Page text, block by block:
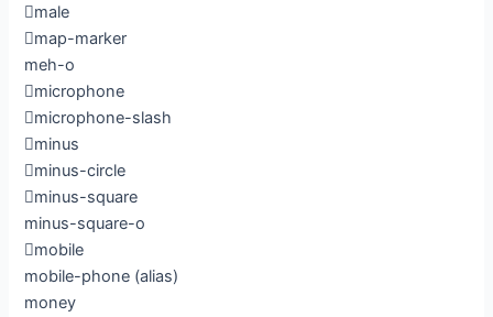
male
map-marker
meh-o
microphone
microphone-slash
minus
minus-circle
minus-square
minus-square-o
mobile
mobile-phone (alias)
money